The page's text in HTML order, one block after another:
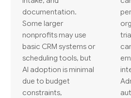
documentation.
Some larger
nonprofits may use
basic CRM systems or
scheduling tools, but
AI adoption is minimal
due to budget
constraints,